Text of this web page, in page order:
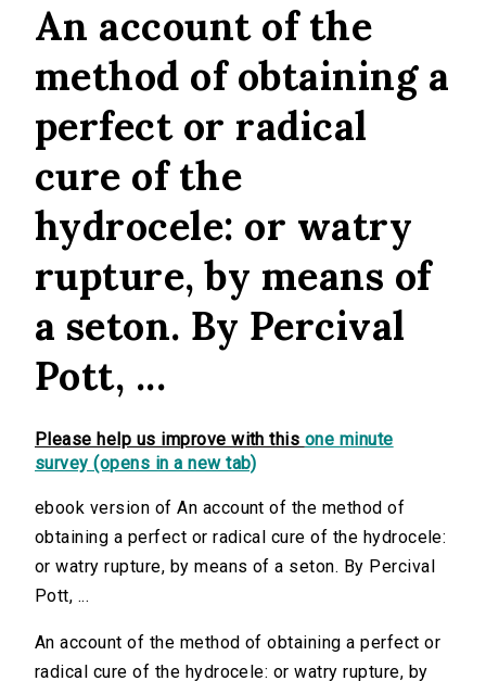
An account of the
method of obtaining a
perfect or radical
cure of the
hydrocele: or watry
rupture, by means of
a seton. By Percival
Pott, ...
Please help us improve with this one minute
survey (opens in a new tab)
ebook version of An account of the method of
obtaining a perfect or radical cure of the hydrocele:
or watry rupture, by means of a seton. By Percival
Pott, ...
An account of the method of obtaining a perfect or
radical cure of the hydrocele: or watry rupture, by